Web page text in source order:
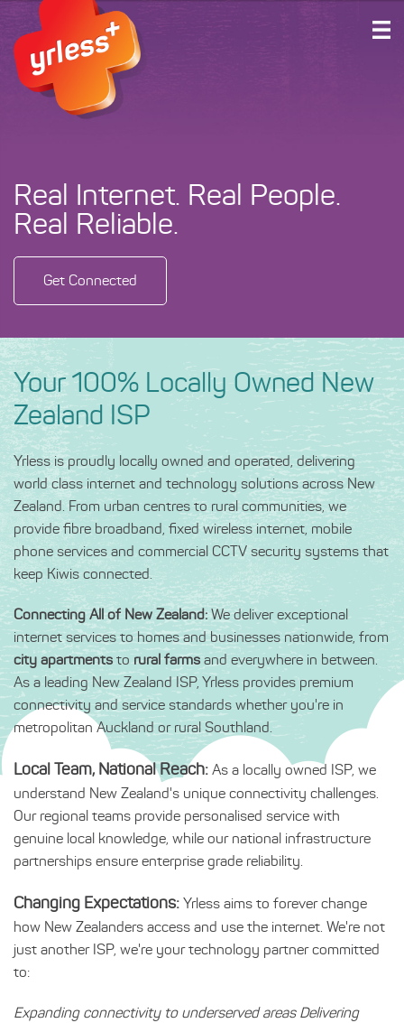
Real Internet. Real People.
Real Reliable.
Get Connected
Your 100% Locally Owned New
Zealand ISP
Yrless is proudly locally owned and operated, delivering
world class internet and technology solutions across New
Zealand. From urban centres to rural communities, we
provide fibre broadband, fixed wireless internet, mobile
phone services and commercial CCTV security systems that
keep Kiwis connected.
Connecting All of New Zealand:We deliver exceptional
internet services to homes and businesses nationwide, from
city apartmentsto rural farmsand everywhere in between.
As a leading New Zealand ISP, Yrless provides premium
connectivity and service standards whether you're in
metropolitan Auckland or rural Southland.
Local Team, National Reach: As a locally owned ISP, we
understand New Zealand's unique connectivity challenges.
Our regional teams provide personalised service with
genuine local knowledge, while our national infrastructure
partnerships ensure enterprise grade reliability.
Changing Expectations: Yrless aims to forever change
how New Zealanders access and use the internet. We're not
just another ISP, we're your technology partner committed
to:
Expanding connectivity to underserved areas Delivering
ACCOUNT LOGIN